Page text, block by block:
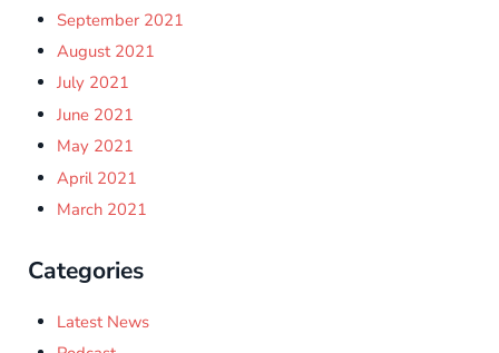
September 2021
August 2021
July 2021
June 2021
May 2021
April 2021
March 2021
Categories
Latest News